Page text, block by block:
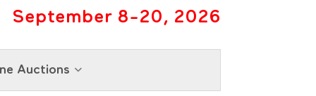
September 8-20, 2026
Auctions